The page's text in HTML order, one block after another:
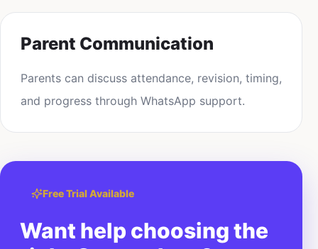
Parent Communication
Parents can discuss attendance, revision, timing,
and progress through WhatsApp support.
Free Trial Available
Want help choosing the